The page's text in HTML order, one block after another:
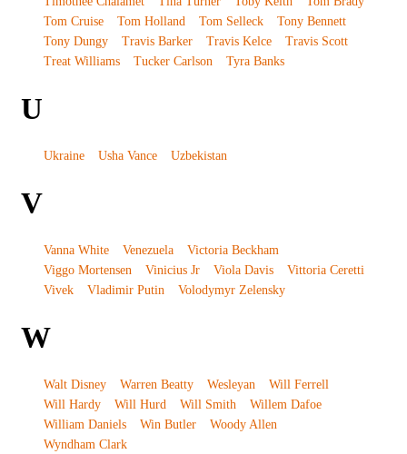
Tom Cruise
Tom Holland Tom Selleck
Tony Bennett
Tony Dungy
Travis Barker Travis Kelce
Travis Scott
Treat Williams
Tucker Carlson Tyra Banks
U
Ukraine Usha Vance Uzbekistan
V
Vanna White Venezuela
Victoria Beckham
Viggo Mortensen
Vinicius Jr Viola Davis
Vittoria Ceretti
Vivek
Vladimir Putin Volodymyr Zelensky
W
Walt Disney Warren Beatty Wesleyan
Will Ferrell
Will Hardy
Will Hurd Will Smith
Willem Dafoe
William Daniels
Win Butler
Woody Allen
Wyndham Clark